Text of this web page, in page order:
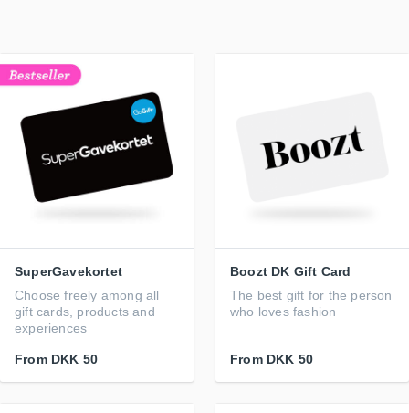
SuperGavekortet
Choose freely among all
gift cards, products and
experiences
From DKK 50
Boozt DK Gift Card
The best gift for the person
who loves fashion
From DKK 50